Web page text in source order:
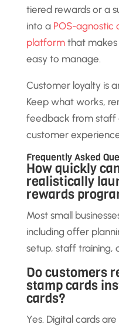
tiered rewards or a
into a POS-agnostic
platformthat makes
easy to manage.
Customer loyalty is
Keep what works,
feedback from staff
customer
Frequently Asked
How quickly
realistically
rewards
Most small
including offer
setup, staff training,
Do customers
stamp cards
cards?
Yes. Digital cards